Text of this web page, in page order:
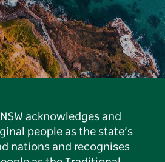
acknowledges and
people as the state’s
nations and recognises